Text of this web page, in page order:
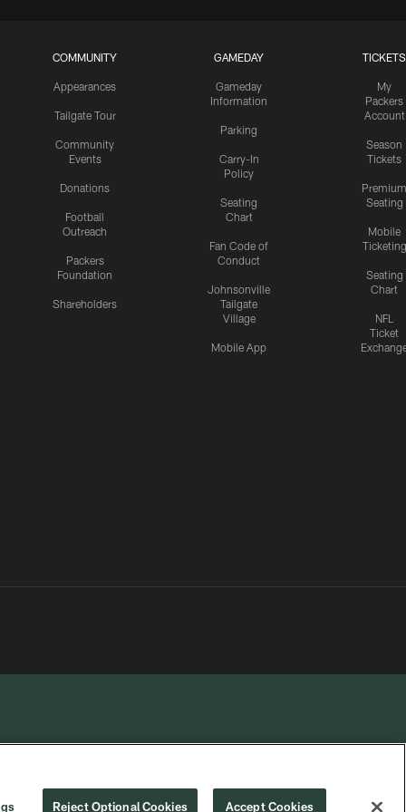
COMMUNITY
Appearances
Tailgate Tour
Community
Events
Donations
Football
Outreach
Packers
Foundation
Shareholders
GAMEDAY
Gameday
Information
Parking
Carry-In
Policy
Seating
Chart
Fan Code of
Conduct
Johnsonville
Tailgate
Village
Mobile App
TICKETS
My
Packers
Account
Season
Tickets
Premium
Seating
Mobile
Ticketing
Seating
Chart
NFL
Ticket
PRIVACY
COOKIE
PREFERENCE
Reject Optional Cookies Accept Cookies